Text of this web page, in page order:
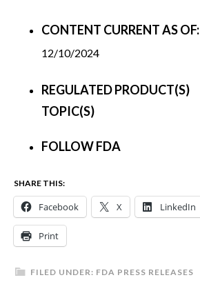
CONTENT CURRENT AS OF:
12/10/2024
REGULATED PRODUCT(S)
TOPIC(S)
FOLLOW FDA
SHARE THIS:
Facebook X LinkedIn
Print
FILED UNDER: FDA PRESS RELEASES